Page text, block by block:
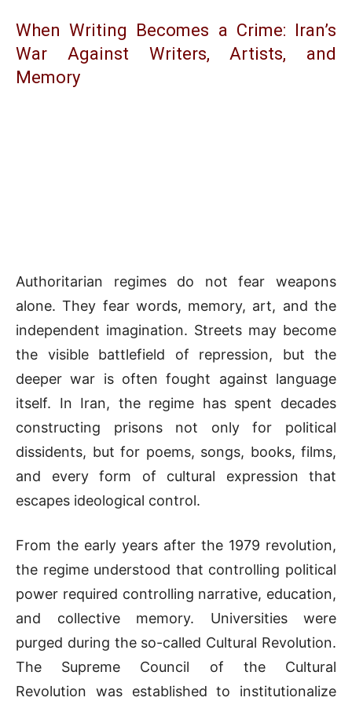
When Writing Becomes a Crime: Iran’s
War Against Writers, Artists, and
Memory
Authoritarian regimes do not fear weapons
alone. They fear words, memory, art, and the
independent imagination. Streets may become
the visible battlefield of repression, but the
deeper war is often fought against language
itself. In Iran, the regime has spent decades
constructing prisons not only for political
dissidents, but for poems, songs, books, films,
and every form of cultural expression that
escapes ideological control.
From the early years after the 1979 revolution,
the regime understood that controlling political
power required controlling narrative, education,
and collective memory. Universities were
purged during the so-called Cultural Revolution.
The Supreme Council of the Cultural
Revolution was established to institutionalize